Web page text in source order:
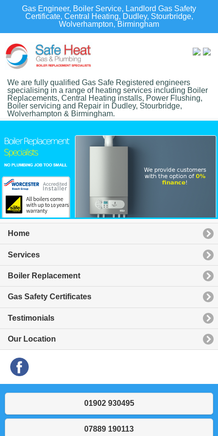
Gas Engineer, Boiler Service, Landlord Gas Safety
Certificate, Central Heating, Dudley, Stourbridge,
Wolverhampton, Birmingham
We are fully qualified Gas Safe Registered engineers
specialising in a range of heating services including Boiler
Replacements, Central Heating installs, Power Flushing,
Boiler servicing and Repair in Dudley, Stourbridge,
Wolverhampton & Birmingham.
Home
Services
Boiler Replacement
Gas Safety Certificates
Testimonials
Our Location
01902 930495
07889 190113